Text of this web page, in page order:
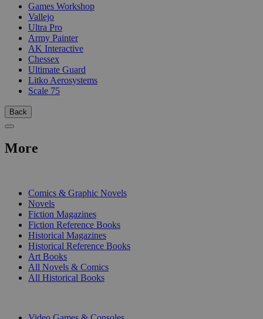
Games Workshop
Vallejo
Ultra Pro
Army Painter
AK Interactive
Chessex
Ultimate Guard
Litko Aerosystems
Scale 75
Back
More
Comics & Graphic Novels
Novels
Fiction Magazines
Fiction Reference Books
Historical Magazines
Historical Reference Books
Art Books
All Novels & Comics
All Historical Books